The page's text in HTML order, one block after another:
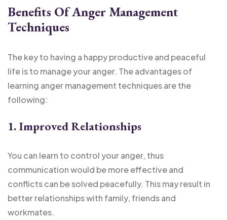
Benefits Of Anger Management
Techniques
The key to having a happy productive and peaceful
life is to manage your anger. The advantages of
learning anger management techniques are the
following:
1. Improved Relationships
You can learn to control your anger, thus
communication would be more effective and
conflicts can be solved peacefully. This may result in
better relationships with family, friends and
workmates.